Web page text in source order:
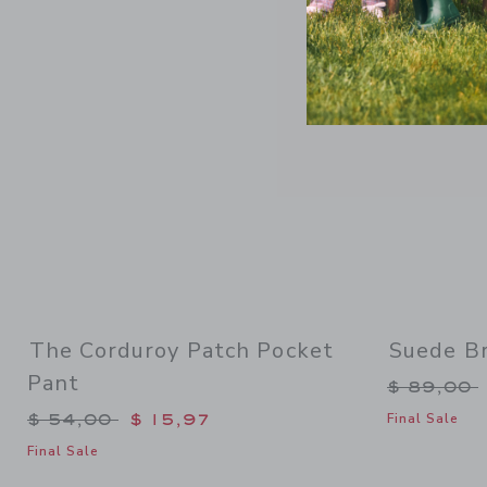
The Corduroy Patch Pocket
Pant
Price reduced from $ 54,00 to
$ 54,00 $ 15,97
Final Sale
Suede
Price
$ 89,00
Final Sale